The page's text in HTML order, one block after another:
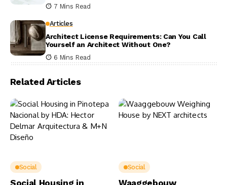
7 Mins Read
Articles
Architect License Requirements: Can You Call
Yourself an Architect Without One?
6 Mins Read
Related Articles
Social Social